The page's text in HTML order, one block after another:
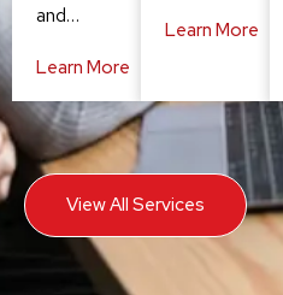
and…
Learn More
Learn More
View All Services